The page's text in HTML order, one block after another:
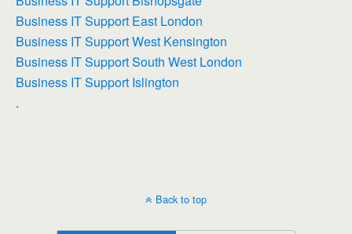
Business IT Support East London
Business IT Support West Kensington
Business IT Support South West London
Business IT Support Islington
.
Back to top